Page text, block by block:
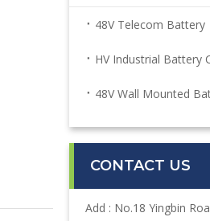
48V Telecom Battery
HV Industrial Battery
48V Wall Mounted
CONTACT US
Add : No.18 Yingbin